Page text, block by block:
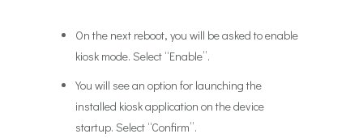
On the next reboot, you will be asked to enable
kiosk mode. Select “Enable”.
You will see an option for launching the
installed kiosk application on the device
startup. Select “Confirm”.